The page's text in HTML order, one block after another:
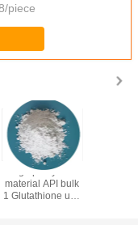
piece
High purity raw
material API bulk
1 Glutathione usp